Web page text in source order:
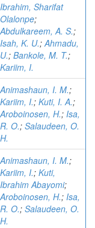
Ibrahim, Sharifat
Olalonpe;
Abdulkareem, A. S.;
Isah, K. U.;Ahmadu,
U.; Bankole, M. T.;
Kariim, I.
Animashaun, I. M.;
Kariim, I.; Kuti, I. A.;
Aroboinosen, H.; Isa,
R. O.; Salaudeen, O.
H.
Animashaun, I. M.;
Kariim, I.; Kuti,
Ibrahim Abayomi;
Aroboinosen, H.; Isa,
R. O.; Salaudeen, O.
H.